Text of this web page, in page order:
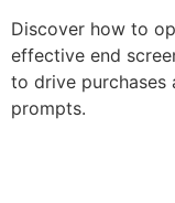
Discover how to
effective end
to drive purchases
prompts.